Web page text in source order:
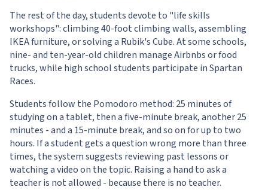
The rest of the day, students devote to "life skills
workshops": climbing 40-foot climbing walls, assembling
IKEA furniture, or solving a Rubik's Cube. At some schools,
nine- and ten-year-old children manage Airbnbs or food
trucks, while high school students participate in Spartan
Races.
Students follow the Pomodoro method: 25 minutes of
studying on a tablet, then a five-minute break, another 25
minutes - and a 15-minute break, and so on for up to two
hours. If a student gets a question wrong more than three
times, the system suggests reviewing past lessons or
watching a video on the topic. Raising a hand to ask a
teacher is not allowed - because there is no teacher.